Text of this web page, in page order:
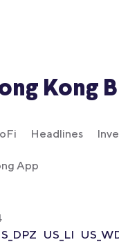
Kong
Headlines
App
US_LI